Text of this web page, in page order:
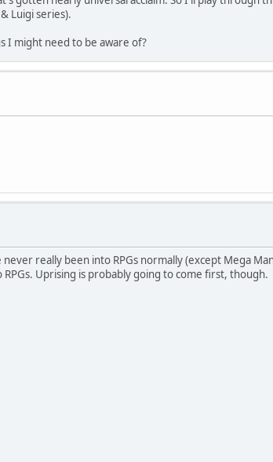
Luigi series).
I might need to be aware of?
really been into RPGs normally (except Mega
Uprising is probably going to come first, though.